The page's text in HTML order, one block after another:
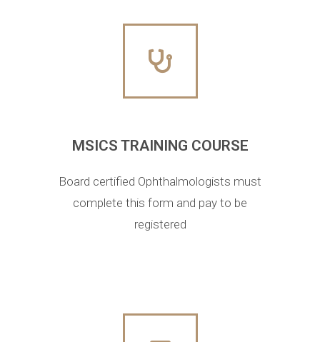
MSICS TRAINING COURSE
Board certified Ophthalmologists must
complete this form and pay to be
registered